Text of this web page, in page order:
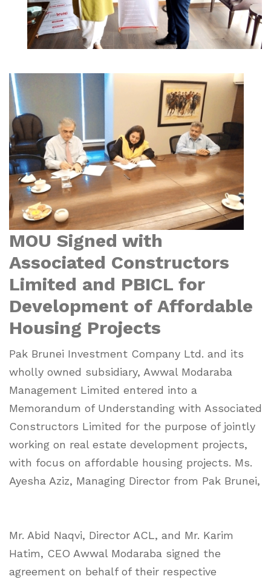
MOU Signed with
Associated Constructors
Limited and PBICL for
Development of Affordable
Housing Projects
Pak Brunei Investment Company Ltd. and its
wholly owned subsidiary, Awwal Modaraba
Management Limited entered into a
Memorandum of Understanding with Associated
Constructors Limited for the purpose of jointly
working on real estate development projects,
with focus on affordable housing projects. Ms.
Ayesha Aziz, Managing Director from Pak Brunei,
Mr. Abid Naqvi, Director ACL, and Mr. Karim
Hatim, CEO Awwal Modaraba signed the
agreement on behalf of their respective